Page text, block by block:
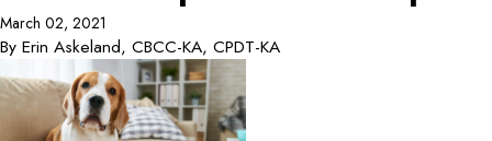
March 02, 2021
By Erin Askeland, CBCC-KA, CPDT-KA